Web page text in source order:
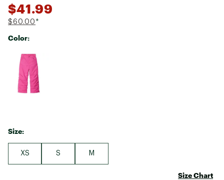
$41.99
$60.00 *
Color:
Selectable group
Size:
XS S M
Size Chart